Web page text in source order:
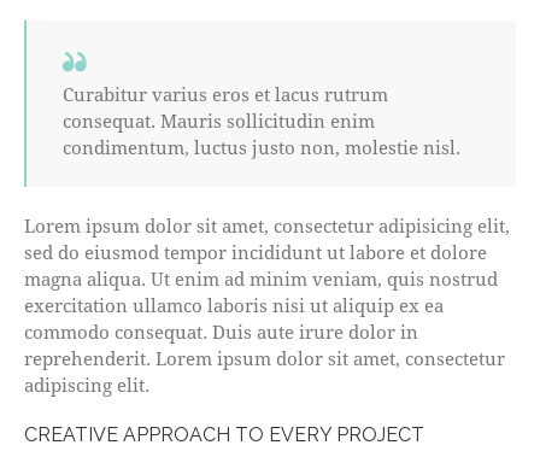
Curabitur varius eros et lacus rutrum
consequat. Mauris sollicitudin enim
condimentum, luctus justo non, molestie nisl.
Lorem ipsum dolor sit amet, consectetur adipisicing elit,
sed do eiusmod tempor incididunt ut labore et dolore
magna aliqua. Ut enim ad minim veniam, quis nostrud
exercitation ullamco laboris nisi ut aliquip ex ea
commodo consequat. Duis aute irure dolor in
reprehenderit. Lorem ipsum dolor sit amet, consectetur
adipiscing elit.
CREATIVE APPROACH TO EVERY PROJECT